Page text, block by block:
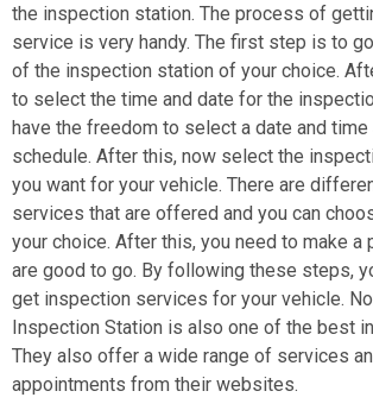
the inspection station. The process of
service is very handy. The first step is to
of the inspection station of your choice.
to select the time and date for the
have the freedom to select a date and
schedule. After this, now select the
you want for your vehicle. There are
services that are offered and you can
your choice. After this, you need to make a
are good to go. By following these steps,
get inspection services for your vehicle.
Inspection Station is also one of the best
They also offer a wide range of services
appointments from their websites.